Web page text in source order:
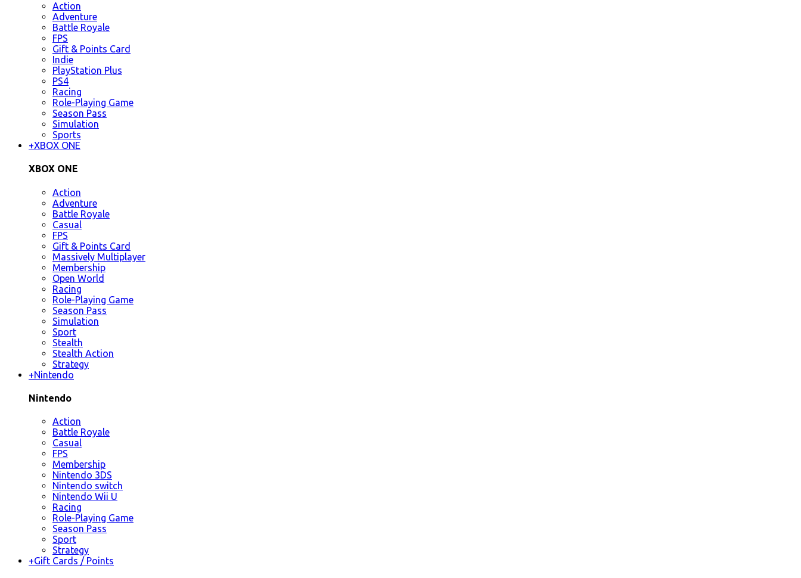
Action
Adventure
Battle Royale
FPS
Gift & Points Card
Indie
PlayStation Plus
PS4
Racing
Role-Playing Game
Season Pass
Simulation
Sports
+XBOX ONE
XBOX ONE
Action
Adventure
Battle Royale
Casual
FPS
Gift & Points Card
Massively Multiplayer
Membership
Open World
Racing
Role-Playing Game
Season Pass
Simulation
Sport
Stealth
Stealth Action
Strategy
+Nintendo
Nintendo
Action
Battle Royale
Casual
FPS
Membership
Nintendo 3DS
Nintendo switch
Nintendo Wii U
Racing
Role-Playing Game
Season Pass
Sport
Strategy
+Gift Cards / Points